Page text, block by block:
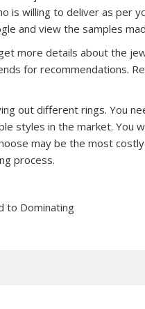
is willing to deliver as per
and view the samples
more details about the
for recommendations.
out different rings. You
styles in the market. You
may be the most
process.
to Dominating